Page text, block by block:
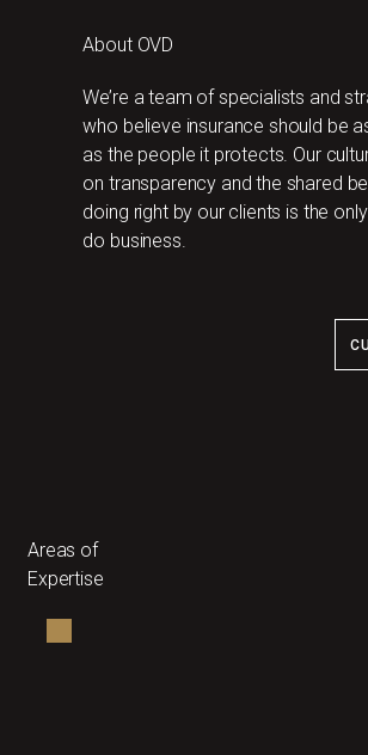
About OVD
We’re a team of specialists and
who believe insurance should be
as the people it protects. Our
on transparency and the shared
doing right by our clients is the
do business.
Areas of
Expertise